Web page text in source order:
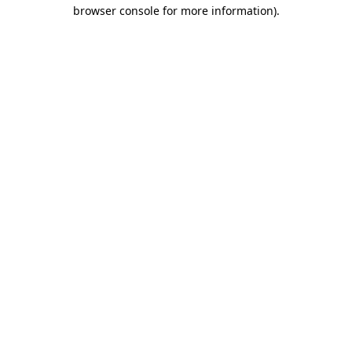
browser console for more information).